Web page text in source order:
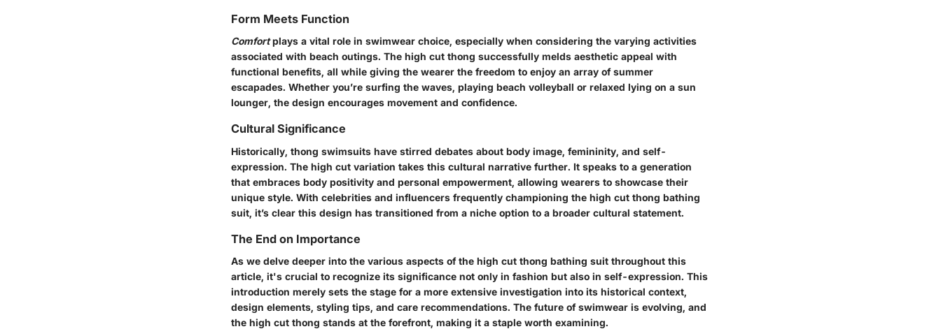
Form Meets Function
Comfortplays a vital role in swimwear choice, especially when considering the varying activities
associated with beach outings. The high cut thong successfully melds aesthetic appeal with
functional benefits, all while giving the wearer the freedom to enjoy an array of summer
escapades. Whether you’re surfing the waves, playing beach volleyball or relaxed lying on a sun
lounger, the design encourages movement and confidence.
Cultural Significance
Historically, thong swimsuits have stirred debates about body image, femininity, and self-
expression. The high cut variation takes this cultural narrative further. It speaks to a generation
that embraces body positivity and personal empowerment, allowing wearers to showcase their
unique style. With celebrities and influencers frequently championing the high cut thong bathing
suit, it’s clear this design has transitioned from a niche option to a broader cultural statement.
The End on Importance
As we delve deeper into the various aspects of the high cut thong bathing suit throughout this
article, it's crucial to recognize its significance not only in fashion but also in self-expression. This
introduction merely sets the stage for a more extensive investigation into its historical context,
design elements, styling tips, and care recommendations. The future of swimwear is evolving, and
the high cut thong stands at the forefront, making it a staple worth examining.